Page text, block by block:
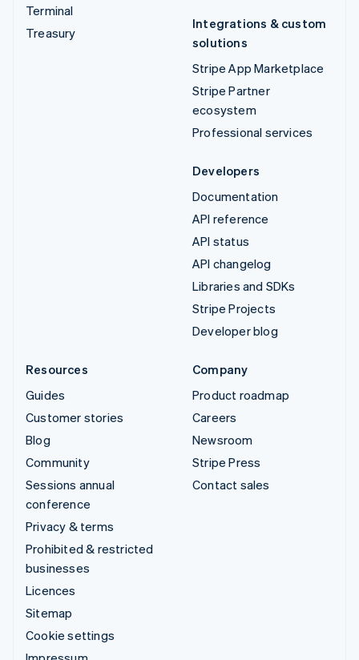
Terminal
Treasury
Integrations & custom
solutions
Stripe App Marketplace
Stripe Partner
ecosystem
Professional services
Developers
Documentation
API reference
API status
API changelog
Libraries and SDKs
Stripe Projects
Developer blog
Resources
Guides
Customer stories
Blog
Community
Sessions annual
conference
Privacy & terms
Prohibited & restricted
businesses
Licences
Sitemap
Cookie settings
Company
Product roadmap
Careers
Newsroom
Stripe Press
Contact sales